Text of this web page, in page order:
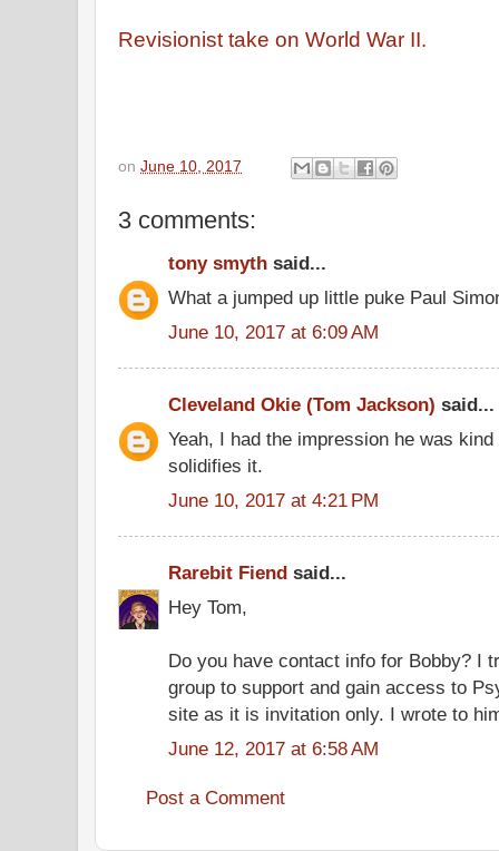
Revisionist take on World War II.
on June 10, 2017
3 comments:
tony smyth said...
What a jumped up little puke Paul
June 10, 2017 at 6:09 AM
Cleveland Okie (Tom Jackson) said...
Yeah, I had the impression he was
solidifies it.
June 10, 2017 at 4:21 PM
Rarebit Fiend said...
Hey Tom,
Do you have contact info for Bobby? I
group to support and gain access to
site as it is invitation only. I wrote to
June 12, 2017 at 6:58 AM
Post a Comment